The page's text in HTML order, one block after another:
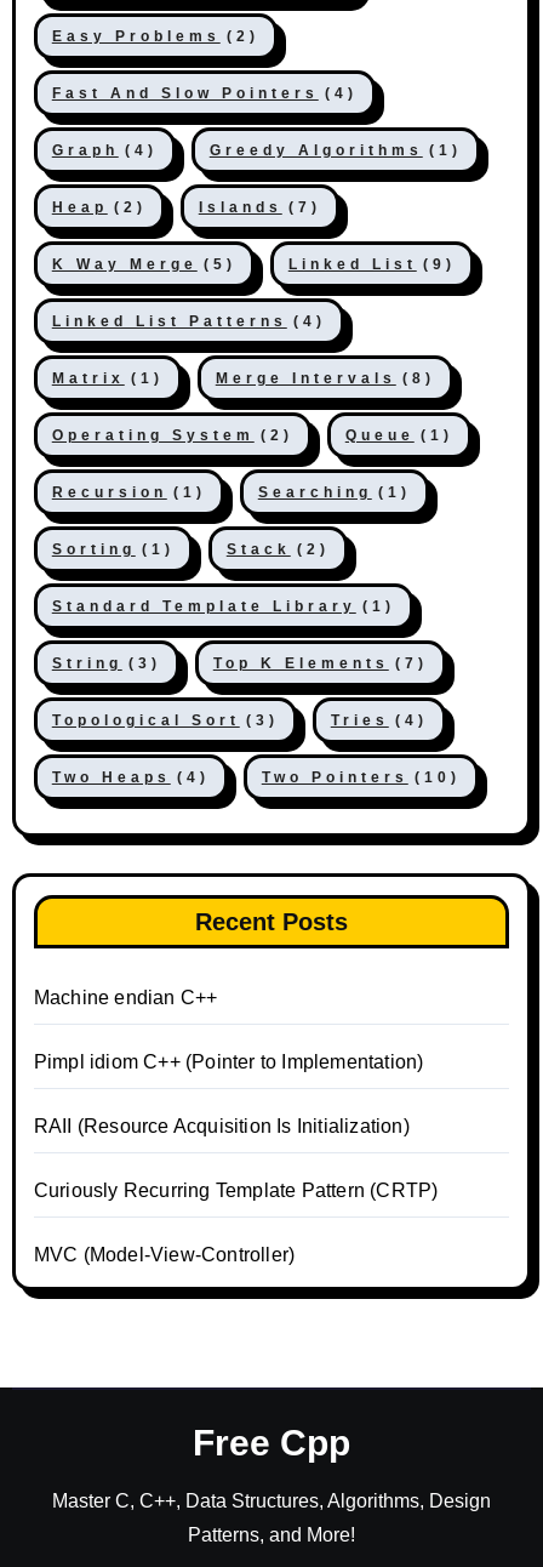
Easy Problems (2)
Fast And Slow Pointers (4)
Graph (4) Greedy Algorithms (1)
Heap (2) Islands (7)
K Way Merge (5) Linked List (9)
Linked List Patterns (4)
Matrix (1) Merge Intervals (8)
Operating System (2) Queue (1)
Recursion (1) Searching (1)
Sorting (1) Stack (2)
Standard Template Library (1)
String (3) Top K Elements (7)
Topological Sort (3) Tries (4)
Two Heaps (4) Two Pointers (10)
Recent Posts
Machine endian C++
Pimpl idiom C++ (Pointer to Implementation)
RAII (Resource Acquisition Is Initialization)
Curiously Recurring Template Pattern (CRTP)
MVC (Model-View-Controller)
Free Cpp
Master C, C++, Data Structures, Algorithms, Design
Patterns, and More!